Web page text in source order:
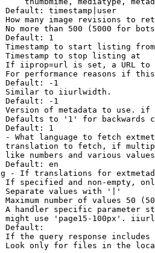
Default: timestamp|user
How many image revisions to
No more than 500 (5000 for
Default: 1
Timestamp to start listing from
Timestamp to stop listing at
If iiprop=url is set, a URL
For performance reasons if
Default: -1
Similar to iiurlwidth.
Default: -1
Version of metadata to use.
Defaults to '1' for backwards
Default: 1
- What language to fetch
translation to fetch, if
like numbers and various
Default: en
- If translations for
If specified and non-empty,
Separate values with '|'
Maximum number of values 50
A handler specific parameter
might use 'page15-100px'.
Default:
If the query response
Look only for files in the